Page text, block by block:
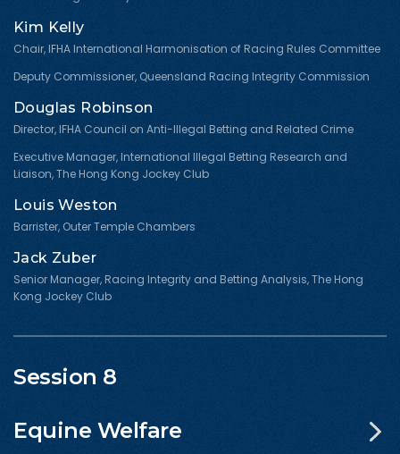
Kim Kelly
Chair, IFHA International Harmonisation of Racing Rules Committee
Deputy Commissioner, Queensland Racing Integrity Commission
Douglas Robinson
Director, IFHA Council on Anti-Illegal Betting and Related Crime
Executive Manager, International Illegal Betting Research and
Liaison, The Hong Kong Jockey Club
Louis Weston
Barrister, Outer Temple Chambers
Jack Zuber
Senior Manager, Racing Integrity and Betting Analysis, The Hong
Kong Jockey Club
Session 8
Equine Welfare